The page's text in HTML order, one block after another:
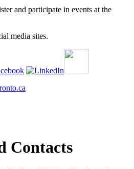
and participate in events at the
media sites.
Contacts